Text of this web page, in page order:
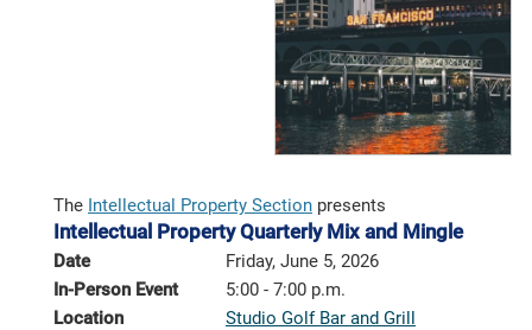
The Intellectual Property Section presents
Intellectual Property Quarterly Mix and Mingle
Date
Friday, June 5, 2026
In-Person Event
5:00 - 7:00 p.m.
Location
Studio Golf Bar and Grill